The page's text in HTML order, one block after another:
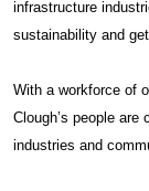
infrastructure
sustainability and
With a workforce of
Clough’s people
industries and